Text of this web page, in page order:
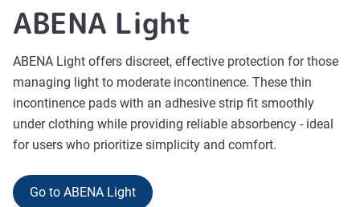
ABENA Light
ABENA Light offers discreet, effective protection for those
managing light to moderate incontinence. These thin
incontinence pads with an adhesive strip fit smoothly
under clothing while providing reliable absorbency - ideal
for users who prioritize simplicity and comfort.
Go to ABENA Light